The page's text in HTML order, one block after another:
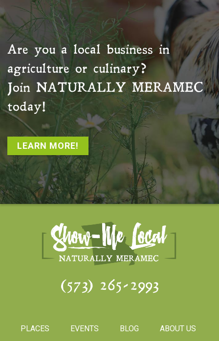
Are you a local business in
agriculture or culinary?
Join NATURALLY MERAMEC
today!
LEARN MORE!
(573) 265-2993
PLACES EVENTS BLOG ABOUT US